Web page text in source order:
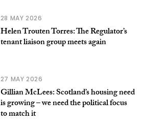
28 MAY 2026
Helen Trouten Torres: The Regulator’s
tenant liaison group meets again
27 MAY 2026
Gillian McLees: Scotland’s housing need
is growing – we need the political focus
to match it